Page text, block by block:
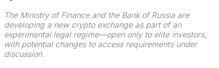
The Ministry of Finance and the Bank of Russia are
developing a new crypto exchange as part of an
experimental legal regime—open only to elite investors,
with potential changes to access requirements under
discussion.